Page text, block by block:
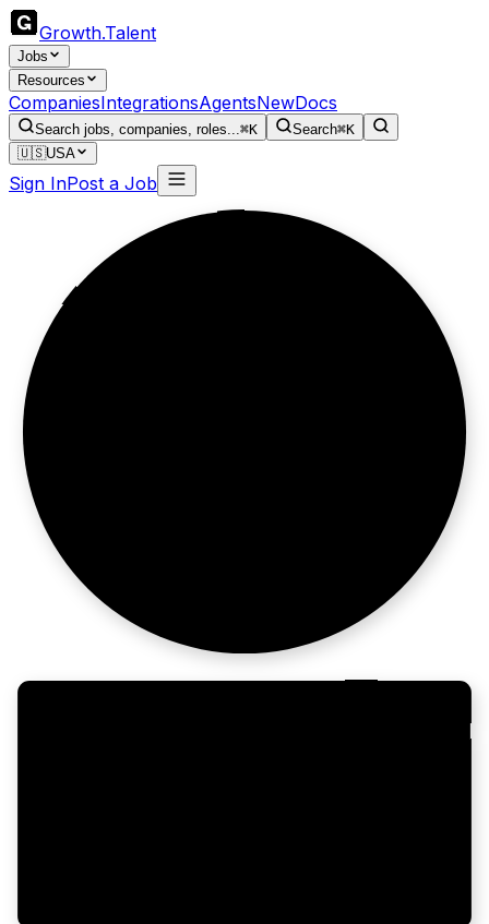
Growth.Talent
Jobs
Resources
CompaniesIntegrationsAgentsNewDocs
Search jobs, companies, roles...⌘K Search⌘K
🇺🇸USA
Sign InPost a Job